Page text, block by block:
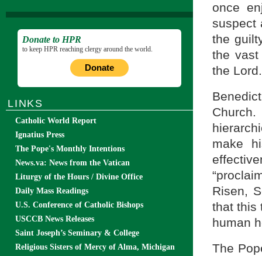
once
suspect
the
the
the Lord.
make
Risen,
that this
human
The
Donate to HPR
to keep HPR reaching clergy around the world.
Donate
LINKS
Catholic World Report
Ignatius Press
The Pope's Monthly Intentions
News.va: News from the Vatican
Liturgy of the Hours / Divine Office
Daily Mass Readings
U.S. Conference of Catholic Bishops
USCCB News Releases
Saint Joseph’s Seminary & College
Religious Sisters of Mercy of Alma, Michigan